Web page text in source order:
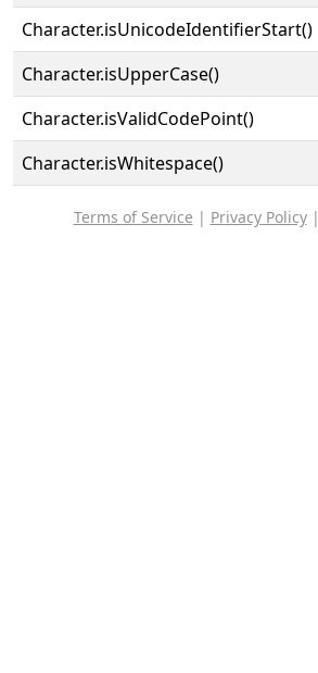
Character.isUnicodeIdentifierStart()
Character.isUpperCase()
Character.isValidCodePoint()
Character.isWhitespace()
Terms of Service | Privacy Policy|